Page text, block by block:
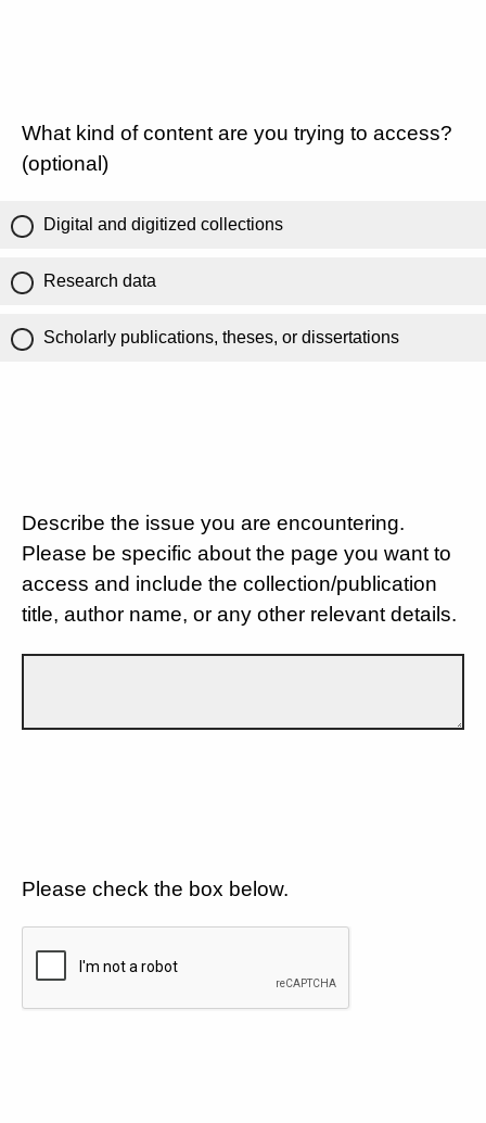
What kind of content are you trying to access?
(optional)
Digital and digitized collections
Research data
Scholarly publications, theses, or dissertations
Describe the issue you are encountering.
Please be specific about the page you want to
access and include the collection/publication
title, author name, or any other relevant details.
Please check the box below.